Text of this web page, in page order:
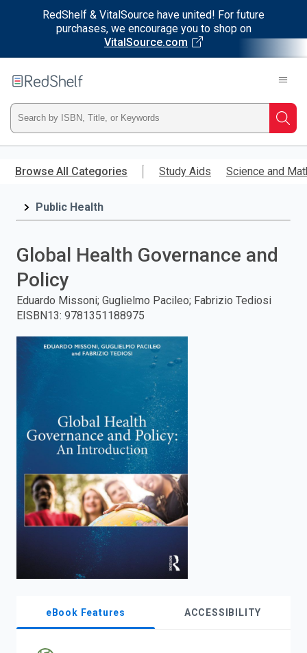
RedShelf & VitalSource have united! For future
purchases, we encourage you to shop on
VitalSource.com
main
RedShelf
Type
ISBN,
Title,
press
Browse All Categories Study Aids Science and
Public Health
Global Health Governance and
Policy
Eduardo Missoni; Guglielmo Pacileo; Fabrizio Tediosi
EISBN13: 9781351188975
eBook Features ACCESSIBILITY